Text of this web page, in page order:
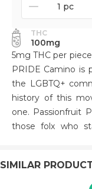
1 pc
THC
100mg
5mg THC per piece |
PRIDE Camino is proud to be a continuous supporter of
the LGBTQ+
history of this
one. Passionfruit
those folx who
our 2023 Pride blog post. Terpenes:
stress,
SIMILAR